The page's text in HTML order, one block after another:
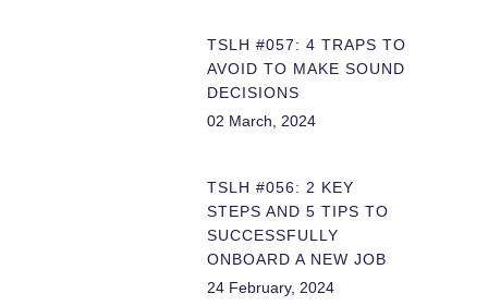
TSLH #057: 4 TRAPS TO
AVOID TO MAKE SOUND
DECISIONS
02 March, 2024
TSLH #056: 2 KEY
STEPS AND 5 TIPS TO
SUCCESSFULLY
ONBOARD A NEW JOB
24 February, 2024